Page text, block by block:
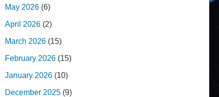
May 2026 (6)
April 2026 (2)
March 2026 (15)
February 2026 (15)
January 2026 (10)
December 2025 (9)